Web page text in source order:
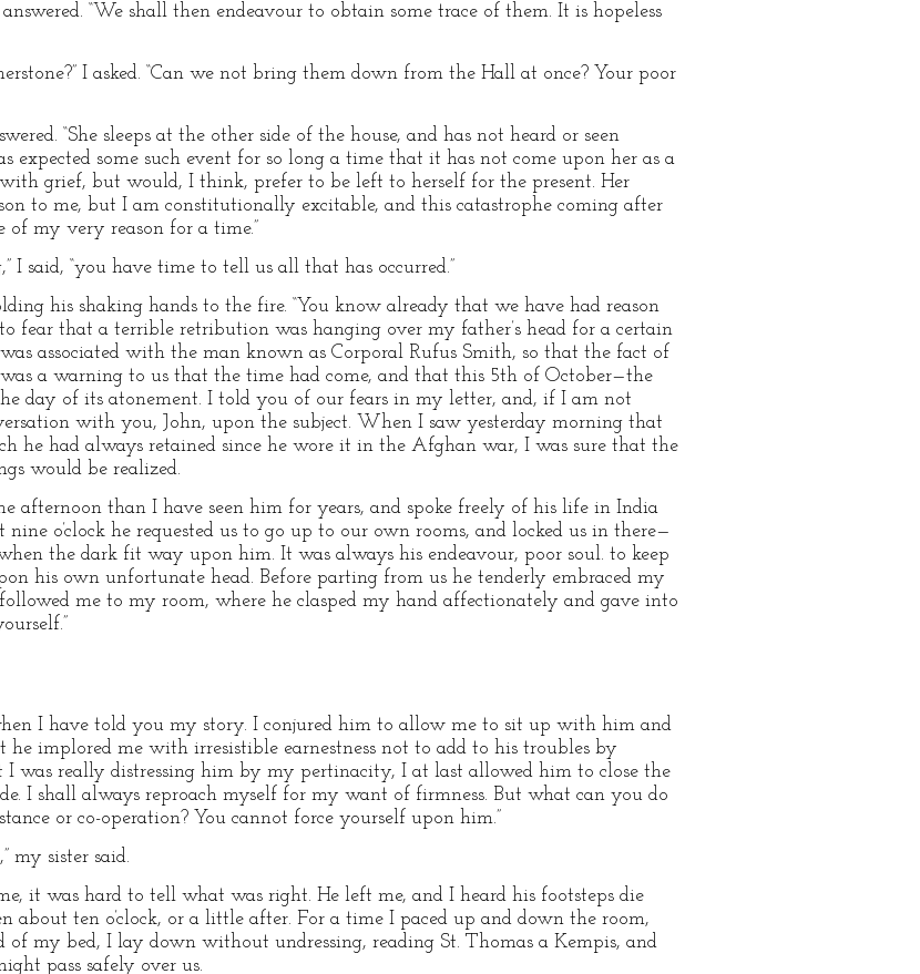
“We shall then endeavour to obtain some trace of them. It is hopeless
I asked. “Can we not bring them down from the Hall at once? Your poor
“She sleeps at the other side of the house, and has not heard or seen
expected some such event for so long a time that it has not come upon her as a
with grief, but would, I think, prefer to be left to herself for the present. Her
to me, but I am constitutionally excitable, and this catastrophe coming after
of my very reason for a time.”
said, “you have time to tell us all that has occurred.”
his shaking hands to the fire. “You know already that we have had reason
fear that a terrible retribution was hanging over my father’s head for a certain
associated with the man known as Corporal Rufus Smith, so that the fact of
a warning to us that the time had come, and that this 5th of October—the
day of its atonement. I told you of our fears in my letter, and, if I am not
with you, John, upon the subject. When I saw yesterday morning that
he had always retained since he wore it in the Afghan war, I was sure that the
would be realized.
afternoon than I have seen him for years, and spoke freely of his life in India
o’clock he requested us to go up to our own rooms, and locked us in there—
the dark fit way upon him. It was always his endeavour, poor soul. to keep
his own unfortunate head. Before parting from us he tenderly embraced my
me to my room, where he clasped my hand affectionately and gave into
I have told you my story. I conjured him to allow me to sit up with him and
he implored me with irresistible earnestness not to add to his troubles by
I was really distressing him by my pertinacity, I at last allowed him to close the
I shall always reproach myself for my want of firmness. But what can you do
or co-operation? You cannot force yourself upon him.”
my sister said.
it was hard to tell what was right. He left me, and I heard his footsteps die
about ten o’clock, or a little after. For a time I paced up and down the room,
my bed, I lay down without undressing, reading St. Thomas a Kempis, and
pass safely over us.